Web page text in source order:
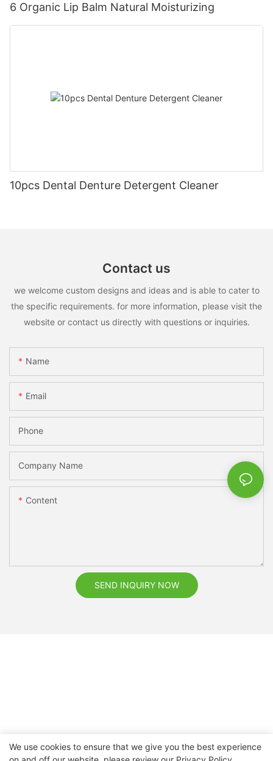
6 Organic Lip Balm Natural Moisturizing
10pcs Dental Denture Detergent Cleaner
Contact us
we welcome custom designs and ideas and is able to cater to
the specific requirements. for more information, please visit the
website or contact us directly with questions or inquiries.
Name
Email
Phone
Company Name
Content
SEND INQUIRY NOW
We use cookies to ensure that we give you the best experience